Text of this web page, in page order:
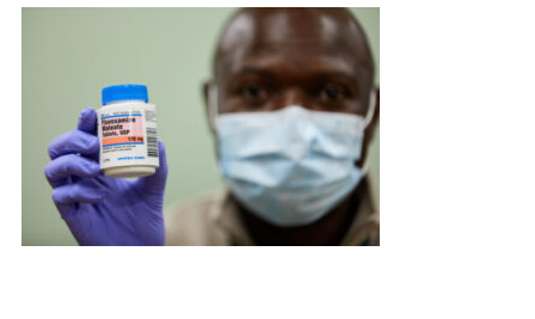
an
external
site)